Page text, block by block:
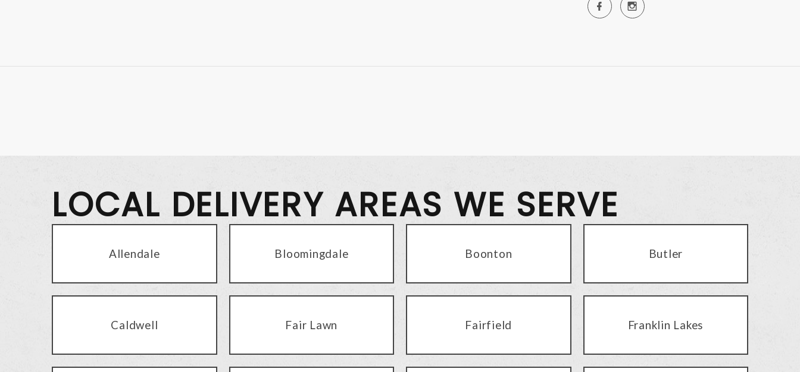
LOCAL DELIVERY AREAS WE SERVE
Allendale Bloomingdale Boonton Butler
Caldwell Fair Lawn Fairfield Franklin Lakes